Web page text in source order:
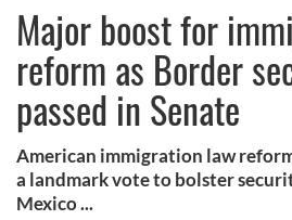
Major boost for
reform as Border
passed in Senate
American immigration law
a landmark vote to bolster
Mexico ...